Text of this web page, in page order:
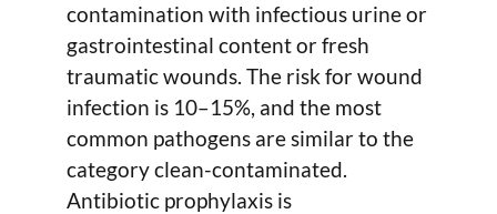
contamination with infectious urine or
gastrointestinal content or fresh
traumatic wounds. The risk for wound
infection is 10–15%, and the most
common pathogens are similar to the
category clean-contaminated.
Antibiotic prophylaxis is